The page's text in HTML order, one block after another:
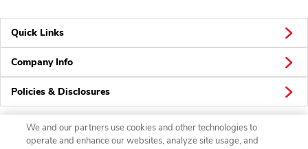
Quick Links
Company Info
Policies & Disclosures
We and our partners use cookies and other technologies to
operate and enhance our websites, analyze site usage, and